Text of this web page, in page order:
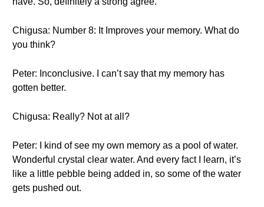
Chigusa: Number 8: It Improves your memory. What do
you think?
Peter: Inconclusive. I can’t say that my memory has
gotten better.
Chigusa: Really? Not at all?
Peter: I kind of see my own memory as a pool of water.
Wonderful crystal clear water. And every fact I learn, it’s
like a little pebble being added in, so some of the water
gets pushed out.